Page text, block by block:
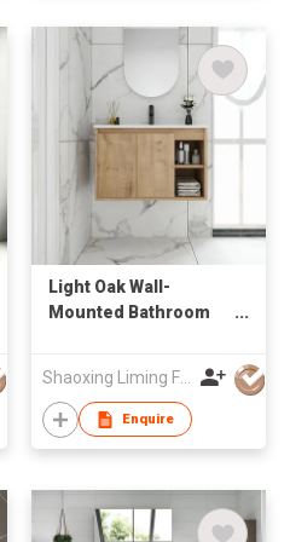
Light Oak Wall-
Mounted Bathroom
Sink
Shaoxing Liming Furniture Co., Ltd.
Enquire